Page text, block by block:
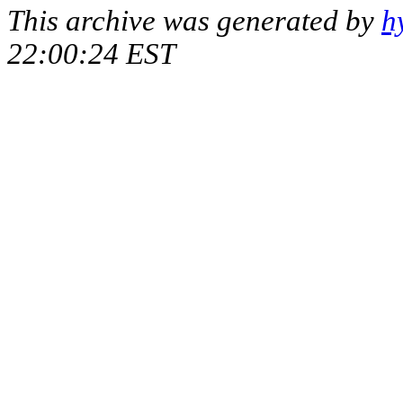
This archive was generated by
22:00:24 EST